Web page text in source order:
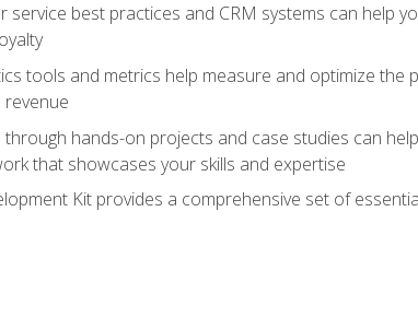
service best practices and CRM systems can help
tools and metrics help measure and optimize
revenue
through hands-on projects and case studies can
that showcases your skills and expertise
Kit provides a comprehensive set of